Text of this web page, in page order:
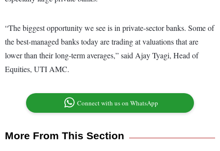
“The biggest opportunity we see is in private-sector banks. Some of
the best-managed banks today are trading at valuations that are
lower than their long-term averages,” said Ajay Tyagi, Head of
Equities, UTI AMC.
Connect with us on WhatsApp
More From This Section